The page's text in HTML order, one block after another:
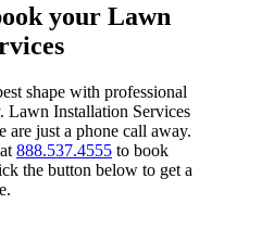
your Lawn
shape with professional
Lawn Installation Services
are just a phone call away.
888.537.4555 to book
the button below to get a